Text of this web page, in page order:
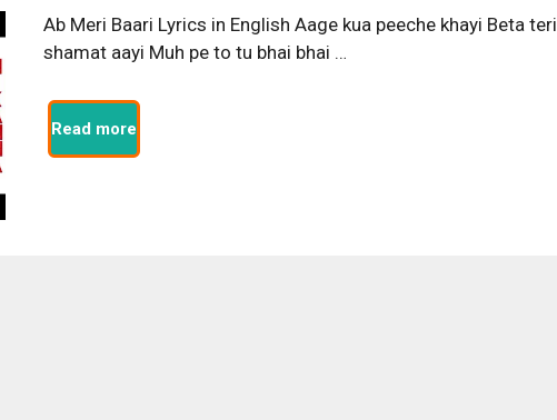
Ab Meri Baari Lyrics in English Aage kua peeche khayi Beta teri
shamat aayi Muh pe to tu bhai bhai …
Read more